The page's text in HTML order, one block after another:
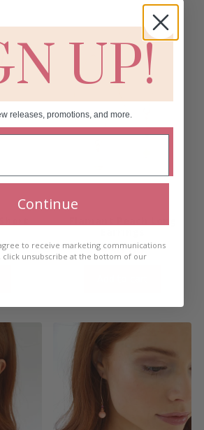
€30.00
UP!
releases, promotions, and more.
Continue
to receive marketing communications
click unsubscribe at the bottom of our